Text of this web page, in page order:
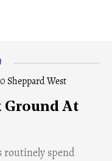
Ground At
routinely spend